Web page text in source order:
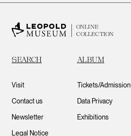
ONLINE
COLLECTION
SEARCH ALBUM
Visit
Contact us
Newsletter
Legal Notice
Tickets/Admission
Data Privacy
Exhibitions